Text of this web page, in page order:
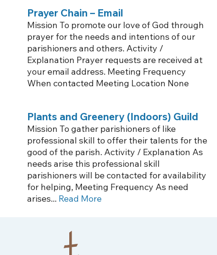
Prayer Chain – Email
Mission To promote our love of God through
prayer for the needs and intentions of our
parishioners and others. Activity /
Explanation Prayer requests are received at
your email address. Meeting Frequency
When contacted Meeting Location None
Plants and Greenery (Indoors) Guild
Mission To gather parishioners of like
professional skill to offer their talents for the
good of the parish. Activity / Explanation As
needs arise this professional skill
parishioners will be contacted for availability
for helping, Meeting Frequency As need
arises... Read More